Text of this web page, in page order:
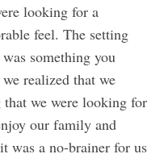
looking for a
feel. The setting
something you
realized that we
we were looking for
our family and
was a no-brainer for us